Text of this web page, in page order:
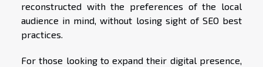
reconstructed with the preferences of the local
audience in mind, without losing sight of SEO best
practices.
For those looking to expand their digital presence,